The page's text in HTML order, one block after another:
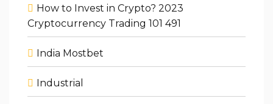
How to Invest in Crypto? 2023
Cryptocurrency Trading 101 491
India Mostbet
Industrial